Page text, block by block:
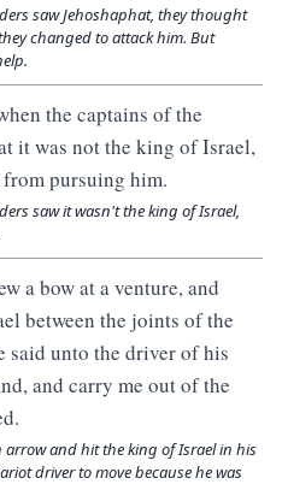
saw Jehoshaphat, they thought
changed to attack him. But
the captains of the
it was not the king of Israel,
pursuing him.
saw it wasn't the king of Israel,
a bow at a venture, and
between the joints of the
said unto the driver of his
and carry me out of the
arrow and hit the king of Israel in his
driver to move because he was